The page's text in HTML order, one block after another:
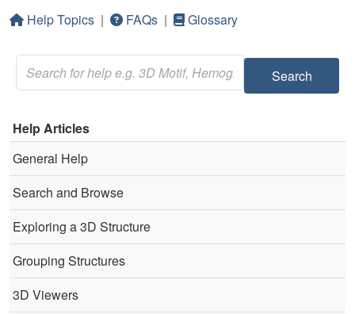
Help Topics | FAQs | Glossary
Search
Help Articles
General Help
Search and Browse
Exploring a 3D Structure
Grouping Structures
3D Viewers